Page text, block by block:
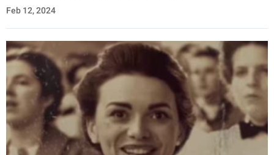
Feb 12, 2024